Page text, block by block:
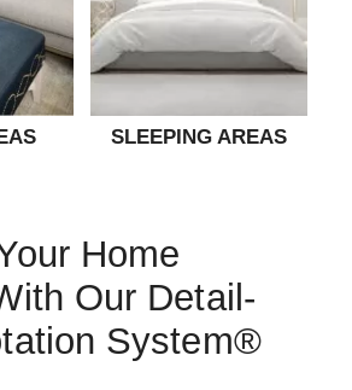
SLEEPING AREAS
Home
Our Detail-
System®